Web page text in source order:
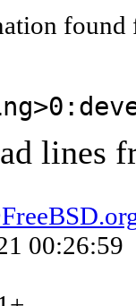
found
lines
00:26:59